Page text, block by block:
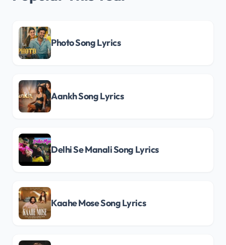
Photo Song Lyrics
Aankh Song Lyrics
Delhi Se Manali Song Lyrics
Kaahe Mose Song Lyrics